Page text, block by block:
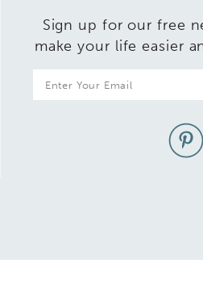
Sign up for our free
make your life easier